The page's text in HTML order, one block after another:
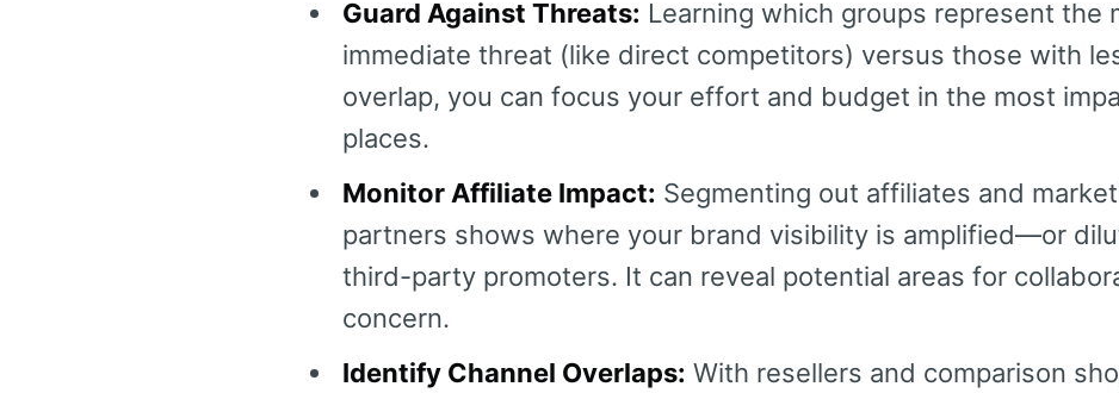
Guard Against Threats: Learning which groups represent the
immediate threat (like direct competitors) versus those with
overlap, you can focus your effort and budget in the most
places.
Monitor Affiliate Impact: Segmenting out affiliates and
partners shows where your brand visibility is amplified—or
third-party promoters. It can reveal potential areas for
concern.
Identify Channel Overlaps: With resellers and comparison